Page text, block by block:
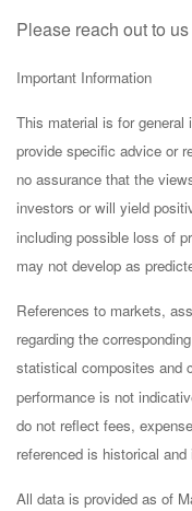
Please reach out to
Important Information
This material is for general
provide specific advice or
no assurance that the
investors or will yield
including possible loss of
may not develop as
References to markets,
regarding the
statistical composites and
performance is not
do not reflect fees,
referenced is historical
All data is provided as of